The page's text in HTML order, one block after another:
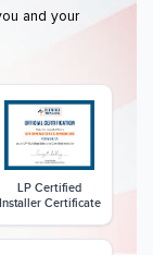
and your
LP Certified
Installer Certificate